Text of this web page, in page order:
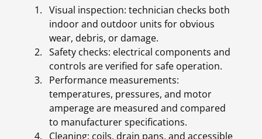
Visual inspection: technician checks both
indoor and outdoor units for obvious
wear, debris, or damage.
Safety checks: electrical components and
controls are verified for safe operation.
Performance measurements:
temperatures, pressures, and motor
amperage are measured and compared
to manufacturer specifications.
Cleaning: coils, drain pans, and accessible